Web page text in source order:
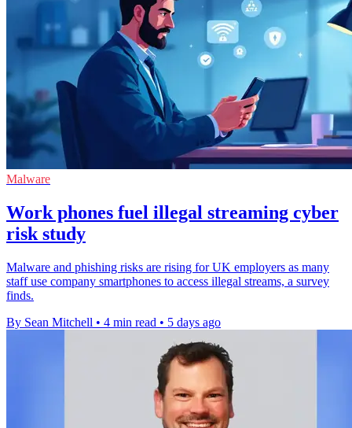
Malware
Work phones fuel illegal streaming cyber
risk study
Malware and phishing risks are rising for UK employers as many
staff use company smartphones to access illegal streams, a survey
finds.
By Sean Mitchell • 4 min read • 5 days ago